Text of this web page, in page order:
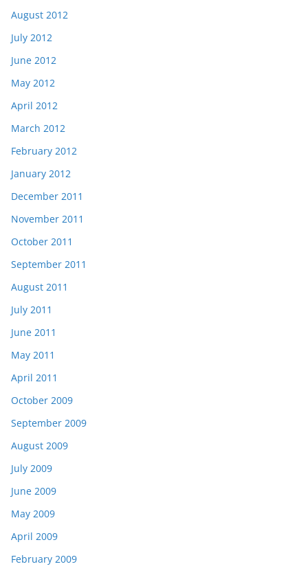
August 2012
July 2012
June 2012
May 2012
April 2012
March 2012
February 2012
January 2012
December 2011
November 2011
October 2011
September 2011
August 2011
July 2011
June 2011
May 2011
April 2011
October 2009
September 2009
August 2009
July 2009
June 2009
May 2009
April 2009
February 2009